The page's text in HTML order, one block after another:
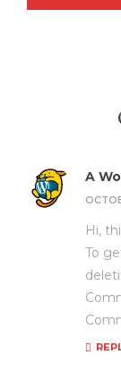
A
Hi,
To